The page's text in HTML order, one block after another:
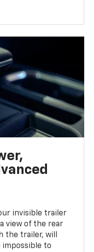
invisible trailer
view of the rear
trailer, will
impossible to